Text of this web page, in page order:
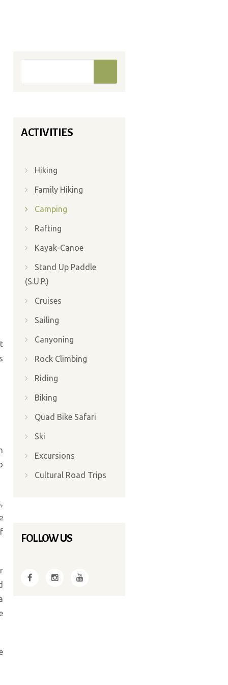
ACTIVITIES
Hiking
Family Hiking
Camping
Rafting
Kayak-Canoe
Stand Up Paddle
(S.U.P.)
Cruises
Sailing
Canyoning
Rock Climbing
Riding
Biking
Quad Bike Safari
Ski
Excursions
Cultural Road Trips
FOLLOW US